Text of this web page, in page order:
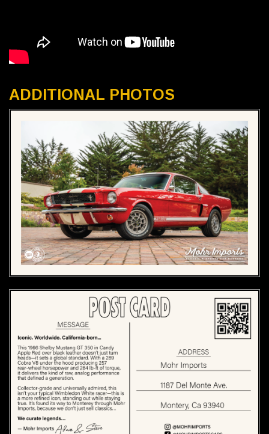
ADDITIONAL PHOTOS